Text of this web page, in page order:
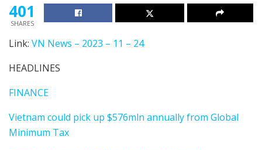
401
SHARES
Link: VN News – 2023 – 11 – 24
HEADLINES
FINANCE
Vietnam could pick up $576mln annually from Global
Minimum Tax